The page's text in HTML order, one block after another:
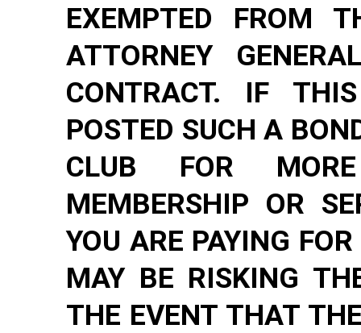
EXEMPTED FROM
ATTORNEY
CONTRACT. IF
POSTED SUCH A
CLUB FOR
MEMBERSHIP OR
YOU ARE PAYING
MAY BE RISKING
THE EVENT THAT